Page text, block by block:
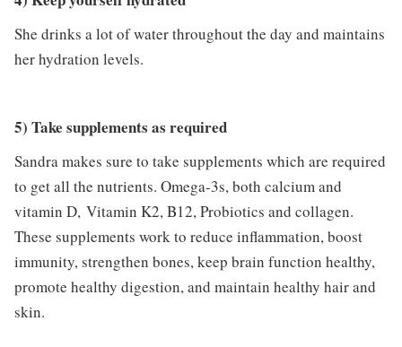
She drinks a lot of water throughout the day and maintains
her hydration levels.
5) Take supplements as required
Sandra makes sure to take supplements which are required
to get all the nutrients. Omega-3s, both calcium and
vitamin D, Vitamin K2, B12, Probiotics and collagen.
These supplements work to reduce inflammation, boost
immunity, strengthen bones, keep brain function healthy,
promote healthy digestion, and maintain healthy hair and
skin.